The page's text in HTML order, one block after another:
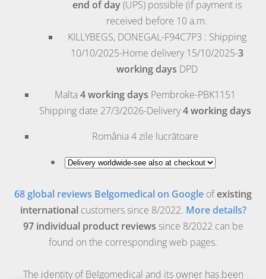
end of day(UPS) possible (if payment is
received before 10 a.m.
KILLYBEGS, DONEGAL-F94C7P3 : Shipping
10/10/2025-Home delivery 15/10/2025-3
working days DPD
Malta 4 working days Pembroke-PBK1151
Shipping date 27/3/2026-Delivery4 working days
România 4 zile lucrătoare
68 global reviews Belgomedical on Google ofexisting
international customers since 8/2022. More details?
97 individual product reviews since 8/2022 can be
found on the corresponding web pages.
The identity of Belgomedical and its owner has been